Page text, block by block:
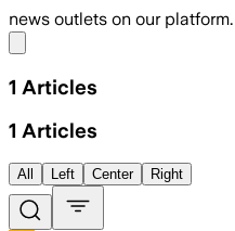
news outlets on our
1 Articles
1 Articles
All Left Center Right